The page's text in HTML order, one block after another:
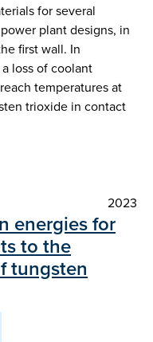
for several
plant designs, in
first wall. In
loss of coolant
temperatures at
trioxide in contact
2023
energies for
to the
tungsten